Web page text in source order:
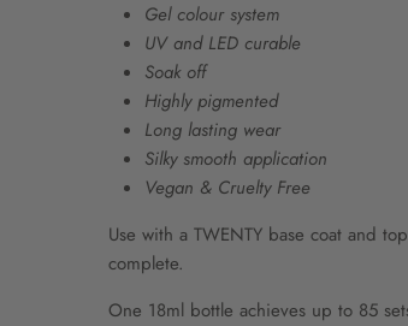
Gel colour system
UV and LED curable
Soak off
Highly pigmented
Long lasting wear
Silky smooth application
Vegan & Cruelty Free
Use with a TWENTY base coat and
complete.
One 18ml bottle achieves up to 85